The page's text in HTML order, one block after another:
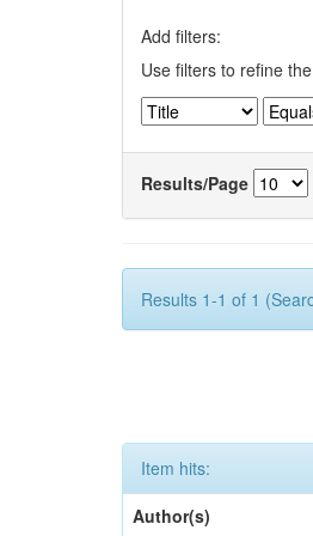
Add filters:
Use filters to refine
Results/Page
Results 1-1 of 1
Item hits:
Author(s)